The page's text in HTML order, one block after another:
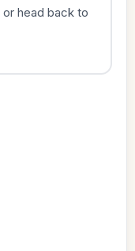
, or head back to